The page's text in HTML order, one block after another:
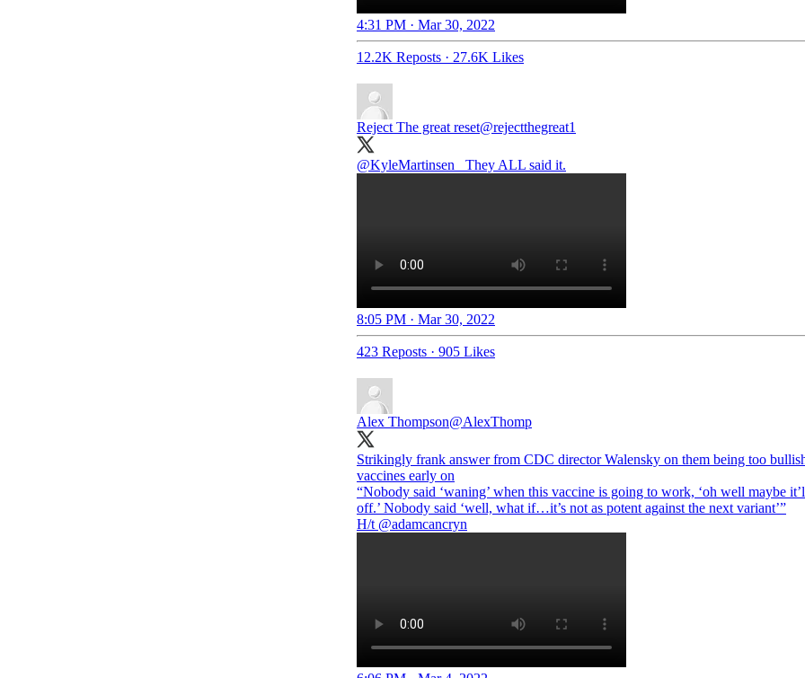
4:31 PM · Mar 30, 2022
12.2K Reposts · 27.6K Likes
Reject The great reset@rejectthegreat1
@KyleMartinsen_ They ALL said it.
8:05 PM · Mar 30, 2022
423 Reposts · 905 Likes
Alex Thompson@AlexThomp
Strikingly frank answer from CDC director Walensky on them being too
vaccines early on
“Nobody said ‘waning’ when this vaccine is going to work, ‘oh well maybe
off.’ Nobody said ‘well, what if…it’s not as potent against the next variant’”
H/t @adamcancryn